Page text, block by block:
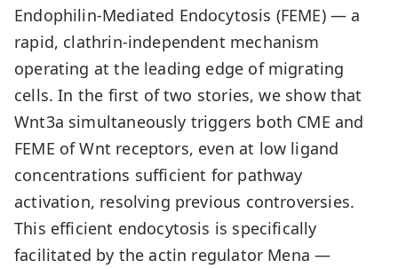
Endophilin-Mediated Endocytosis (FEME) — a
rapid, clathrin-independent mechanism
operating at the leading edge of migrating
cells. In the first of two stories, we show that
Wnt3a simultaneously triggers both CME and
FEME of Wnt receptors, even at low ligand
concentrations sufficient for pathway
activation, resolving previous controversies.
This efficient endocytosis is specifically
facilitated by the actin regulator Mena —